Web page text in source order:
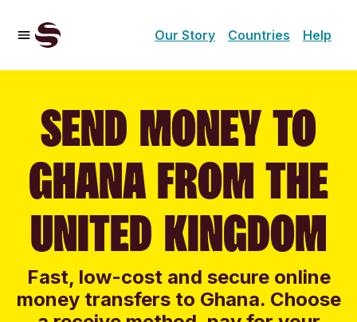
Our Story Countries Help
SEND MONEY TO
GHANA FROM THE
UNITED KINGDOM
Fast, low-cost and secure online
money transfers to Ghana. Choose